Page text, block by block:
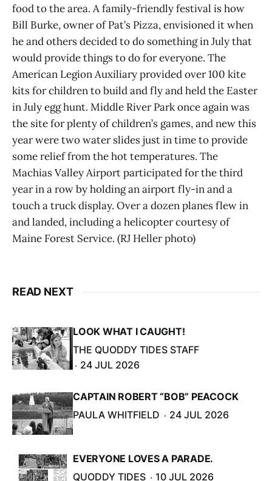
food to the area. A family-friendly festival is how
Bill Burke, owner of Pat’s Pizza, envisioned it when
he and others decided to do something in July that
would provide things to do for everyone. The
American Legion Auxiliary provided over 100 kite
kits for children to build and fly and held the Easter
in July egg hunt. Middle River Park once again was
the site for plenty of children’s games, and new this
year were two water slides just in time to provide
some relief from the hot temperatures. The
Machias Valley Airport participated for the third
year in a row by holding an airport fly-in and a
touch a truck display. Over a dozen planes flew in
and landed, including a helicopter courtesy of
Maine Forest Service. (RJ Heller photo)
READ NEXT
LOOK WHAT I CAUGHT!
THE QUODDY TIDES STAFF
24 JUL 2026
CAPTAIN ROBERT “BOB” PEACOCK
PAULA WHITFIELD
24 JUL 2026
EVERYONE LOVES A PARADE.
QUODDY TIDES
10 JUL 2026